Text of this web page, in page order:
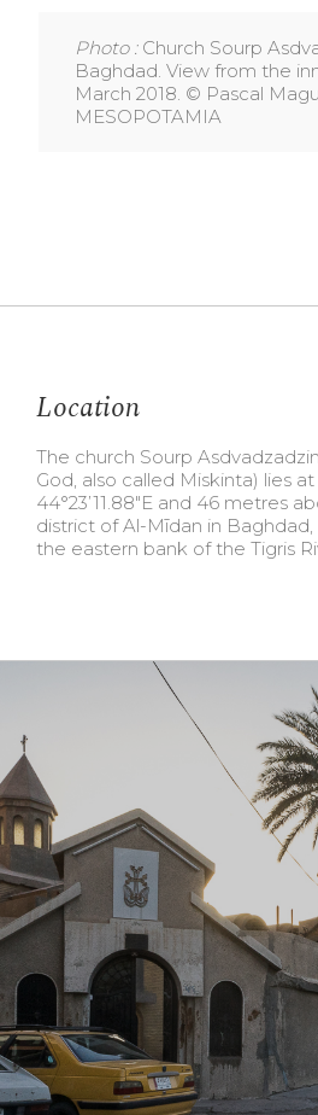
Photo : Church Sourp
Baghdad. View from the
March 2018. © Pascal
MESOPOTAMIA
Location
The church Sourp
God, also called Miskinta) lies at
44°23’11.88″E and 46 metres
district of Al-Mīdan in
the eastern bank of the Tigris